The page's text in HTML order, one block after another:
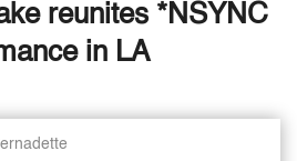
reunites *NSYNC
in LA